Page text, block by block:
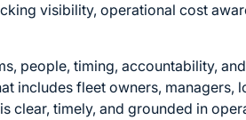
visibility, operational cost
people, timing, accountability,
includes fleet owners, managers,
timely, and grounded in